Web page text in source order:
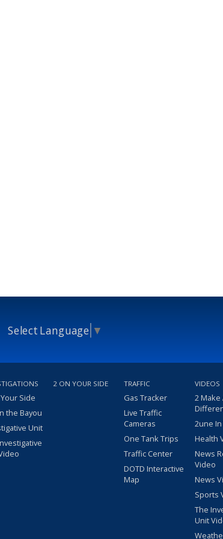
Select Language ▼
Side
the Bayou
Unit
2 ON YOUR SIDE TRAFFIC
Gas Tracker
Live Traffic
Cameras
One Tank Trips
Traffic Center
DOTD Interactive
Map
VIDEOS
2 Make
2une
Health
News
Video
News
Sports
The
Unit